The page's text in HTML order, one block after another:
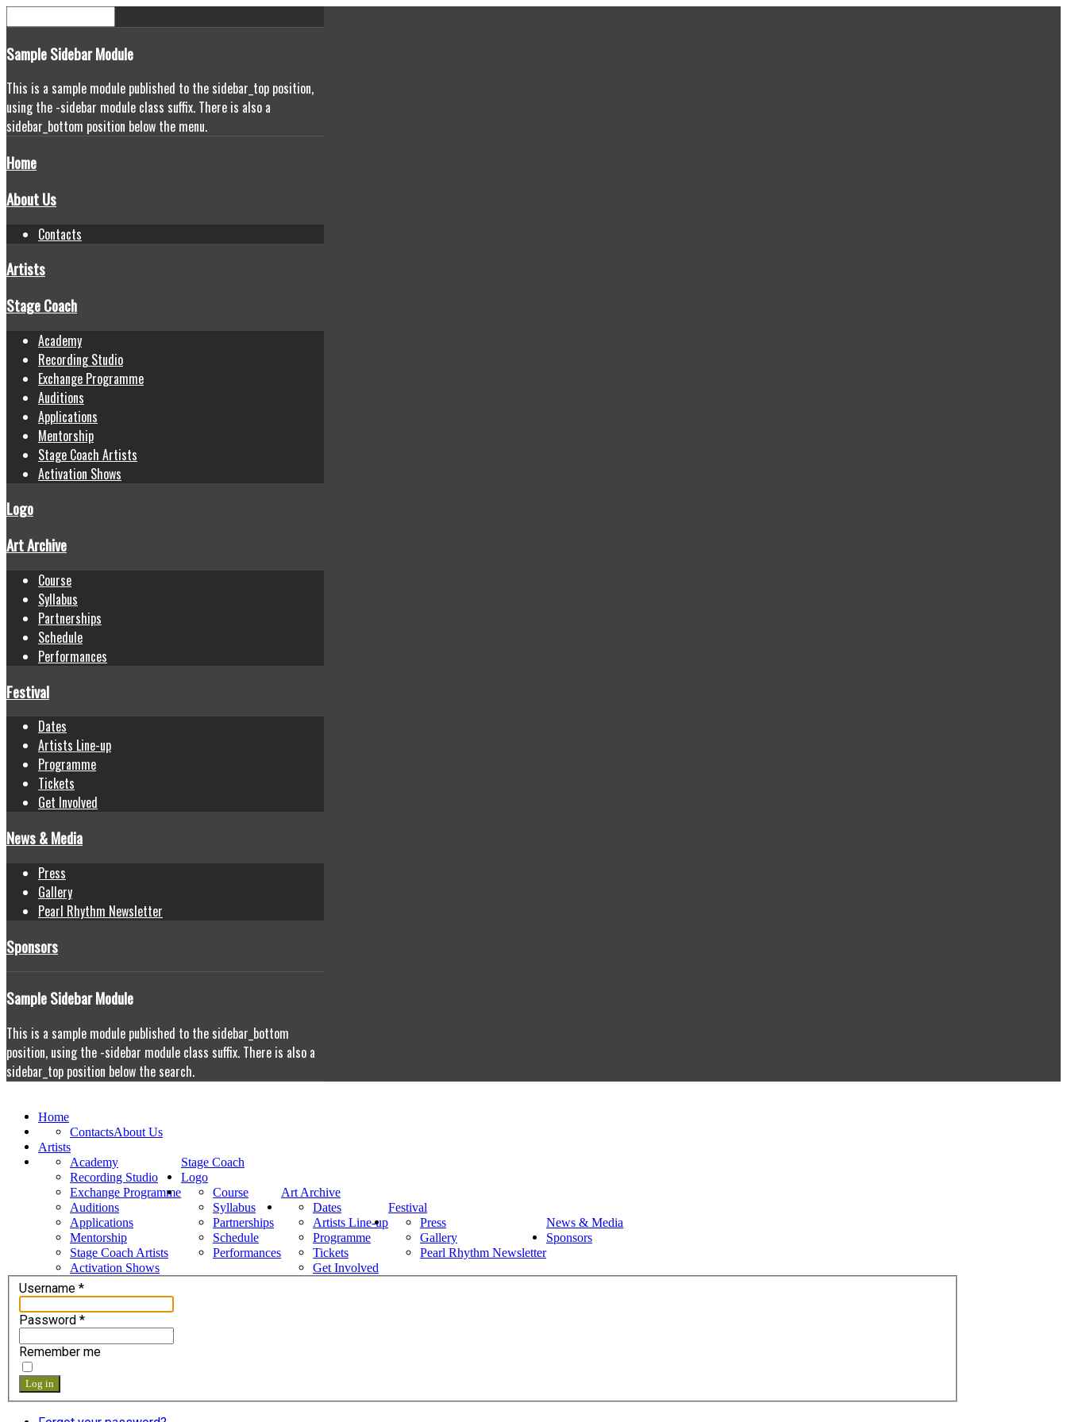
SampleSidebar Module
This is a sample module published to the sidebar_top position,
using the -sidebar module class suffix. There is also a
sidebar_bottom position below the menu.
Home
About Us
Contacts
Artists
Stage Coach
Academy
Recording Studio
Exchange Programme
Auditions
Applications
Mentorship
Stage Coach Artists
Activation Shows
Logo
Art Archive
Course
Syllabus
Partnerships
Schedule
Performances
Festival
Dates
Artists Line-up
Programme
Tickets
Get Involved
News & Media
Press
Gallery
Pearl Rhythm Newsletter
Sponsors
SampleSidebar Module
This is a sample module published to the sidebar_bottom
position, using the -sidebar module class suffix. There is also a
sidebar_top position below the search.
Home
About Us
Contacts
Artists
Stage Coach
Academy
Recording Studio
Exchange Programme
Auditions
Applications
Mentorship
Stage Coach Artists
Activation Shows
Logo
Art Archive
Course
Syllabus
Partnerships
Schedule
Performances
Festival
Dates
Artists Line-up
Programme
Tickets
Get Involved
News & Media
Press
Gallery
Pearl Rhythm Newsletter
Sponsors
Username *
Password *
Remember me
Log in